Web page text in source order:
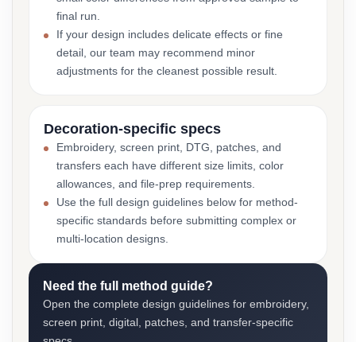
final run.
If your design includes delicate effects or fine
detail, our team may recommend minor
adjustments for the cleanest possible result.
Decoration-specific specs
Embroidery, screen print, DTG, patches, and
transfers each have different size limits, color
allowances, and file-prep requirements.
Use the full design guidelines below for method-
specific standards before submitting complex or
multi-location designs.
Need the full method guide?
Open the complete design guidelines for embroidery,
screen print, digital, patches, and transfer-specific